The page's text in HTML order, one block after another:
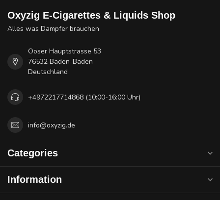
Oxyzig E-Cigarettes & Liquids Shop
Alles was Dampfer brauchen
Ooser Hauptstrasse 53
76532 Baden-Baden
Deutschland
+4972217714868 (10:00-16:00 Uhr)
info@oxyzig.de
Categories
Information